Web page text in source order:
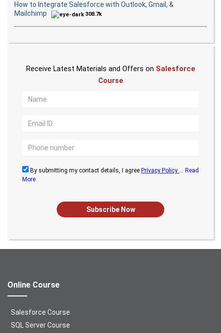
How to Integrate Salesforce with Outlook, Gmail, &
Mailchimp
308.7k
Receive Latest Materials and Offers on Salesforce
Course
By submitting my contact details, I agree Privacy Policy
Read
More
Subscribe Now
Online Course
Salesforce Course
SQL Server Course